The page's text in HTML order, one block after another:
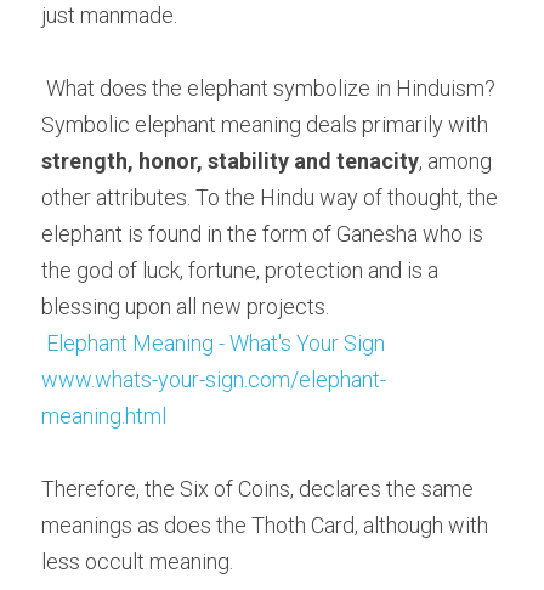
just manmade.
What does the elephant symbolize in Hinduism?
strength, honor, stability and tenacity, among
other attributes. To the Hindu way of thought, the
elephant is found in the form of Ganesha who is
the god of luck, fortune, protection and is a
blessing upon all new projects.
Elephant Meaning - What's Your Sign
www.whats-your-sign.com/elephant-
meaning.html
Therefore, the Six of Coins, declares the same
meanings as does the Thoth Card, although with
less occult meaning.